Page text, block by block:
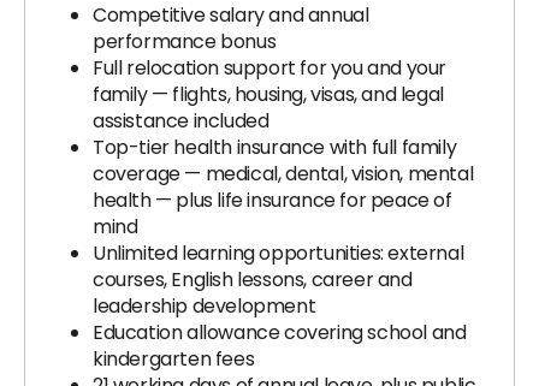
Competitive salary and annual
performance bonus
Full relocation support for you and your
family — flights, housing, visas, and legal
assistance included
Top-tier health insurance with full family
coverage — medical, dental, vision, mental
health — plus life insurance for peace of
mind
Unlimited learning opportunities: external
courses, English lessons, career and
leadership development
Education allowance covering school and
kindergarten fees